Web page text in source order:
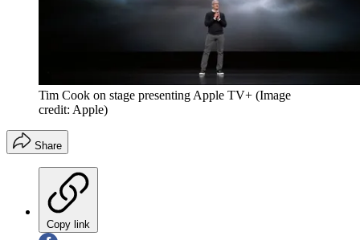
Tim Cook on stage presenting Apple TV+ (Image
credit: Apple)
Share
Copy link